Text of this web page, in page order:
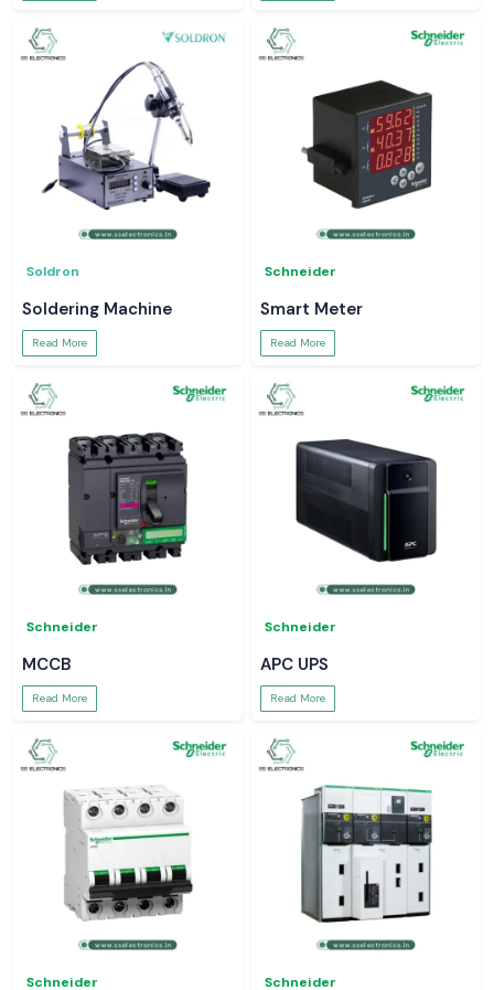
Soldron
Soldering Machine
Read More
Schneider
Smart Meter
Read More
Schneider
MCCB
Read More
Schneider
APC UPS
Read More
Schneider Schneider